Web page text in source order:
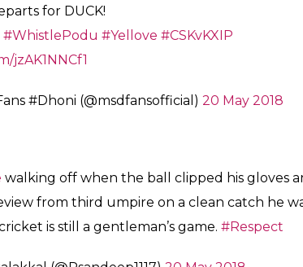
for DUCK!
#WhistlePodu #Yellove #CSKvKXIP
jzAK1NNCf1
#Dhoni (@msdfansofficial) 20 May 2018
walking off when the ball clipped his gloves
from third umpire on a clean catch he
is still a gentleman’s game. #Respect